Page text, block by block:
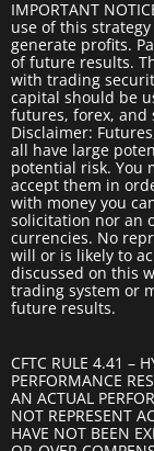
IMPORTANT
use of this
generate profits.
of future results.
with trading
capital should be
futures, forex, and
Disclaimer:
all have large
potential risk. You
accept them in
with money you
solicitation nor an
currencies. No
will or is likely to
discussed on this
trading system or
future results.
CFTC RULE 4.41 –
PERFORMANCE
AN ACTUAL
NOT REPRESENT
HAVE NOT BEEN